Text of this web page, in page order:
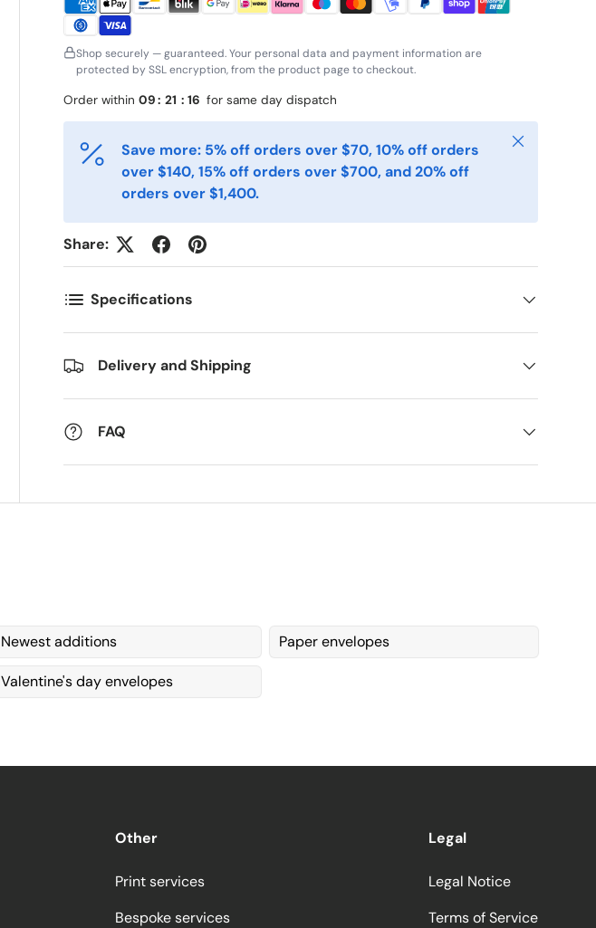
Shop securely — guaranteed. Your personal data and payment information are
protected by SSL encryption, from the product page to checkout.
Order within 09: 21 : 15 for same day dispatch
Save more: 5% off orders over $70, 10% off orders
over $140, 15% off orders over $700, and 20% off
orders over $1,400.
Close
Share:
Specifications
Delivery and Shipping
FAQ
Newest additions Paper envelopes
Valentine's day envelopes
Other
Print services
Bespoke services
Legal
Legal Notice
Terms of Service